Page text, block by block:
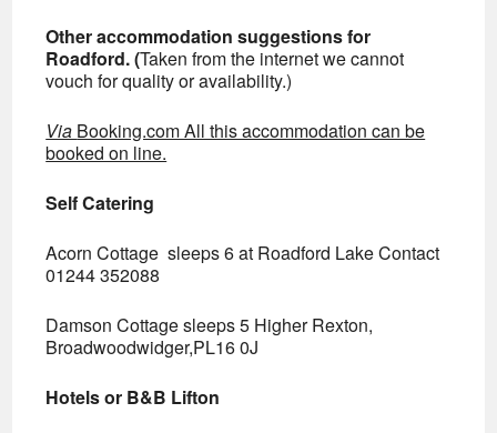
Other accommodation suggestions for
Roadford. (Taken from the internet we cannot
vouch for quality or availability.)
Via Booking.com All this accommodation can be
booked on line.
Self Catering
Acorn Cottage sleeps 6 at Roadford Lake Contact
01244 352088
Damson Cottage sleeps 5 Higher Rexton,
Broadwoodwidger,PL16 0J
Hotels or B&B Lifton